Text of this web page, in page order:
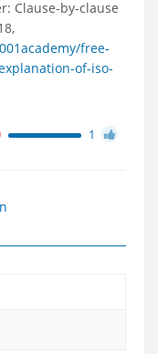
Clause-by-clause
free-
of-iso-
1